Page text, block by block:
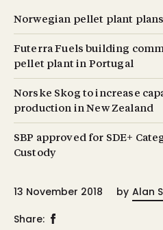
Norwegian pellet plant
Futerra Fuels building
pellet plant in Portugal
Norske Skog to increase
production in New Zealand
SBP approved for SDE+
Custody
13 November 2018 by Alan
Share: